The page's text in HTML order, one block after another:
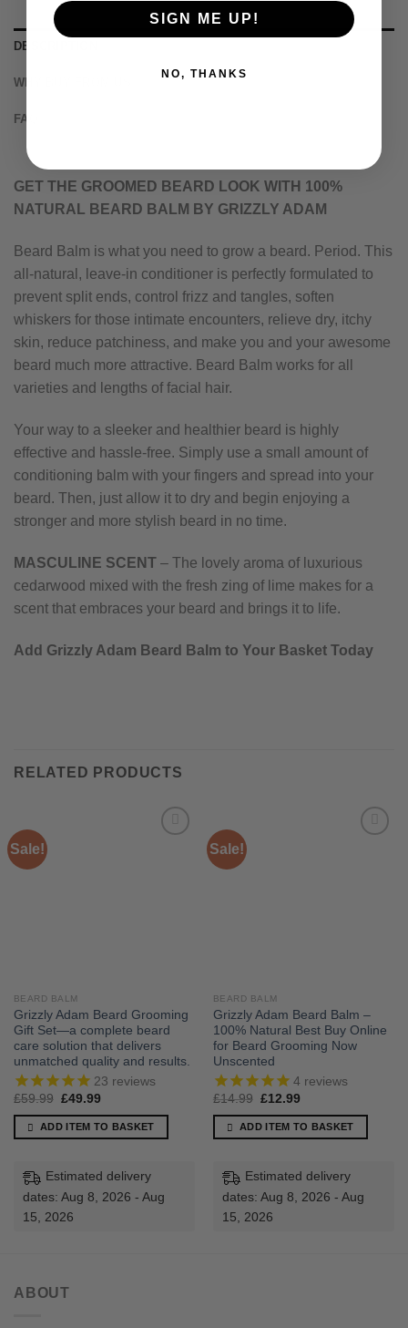
DESCRIPTION
WHY BUY FROM US
FAQ
GET THE GROOMED BEARD LOOK WITH 100%
NATURAL BEARD BALM BY GRIZZLY ADAM
Beard Balm is what you need to grow a beard. Period. This
all-natural, leave-in conditioner is perfectly formulated to
prevent split ends, control frizz and tangles, soften
whiskers for those intimate encounters, relieve dry, itchy
skin, reduce patchiness, and make you and your awesome
beard much more attractive. Beard Balm works for all
varieties and lengths of facial hair.
Your way to a sleeker and healthier beard is highly
effective and hassle-free. Simply use a small amount of
conditioning balm with your fingers and spread into your
beard. Then, just allow it to dry and begin enjoying a
stronger and more stylish beard in no time.
MASCULINE SCENT – The lovely aroma of luxurious
cedarwood mixed with the fresh zing of lime makes for a
scent that embraces your beard and brings it to life.
Add Grizzly Adam Beard Balm to Your Basket Today
RELATED PRODUCTS
Sale!
BEARD BALM
Grizzly Adam Beard Grooming
Gift Set—a complete beard
care solution that delivers
unmatched quality and results.
23 reviews
£59.99 Original
was:
£59.99.
£49.99Current
is:
£49.99.
ADD ITEM TO BASKET
Estimated delivery
dates: Aug 8, 2026 - Aug
15, 2026
Sale!
BEARD BALM
Grizzly Adam Beard Balm –
100% Natural Best Buy Online
for Beard Grooming Now
Unscented
4 reviews
£14.99 Original
was:
£14.99.
£12.99Current
is:
£12.99.
ADD ITEM TO BASKET
Estimated delivery
dates: Aug 8, 2026 - Aug
15, 2026
ABOUT
SIGN ME UP!
NO, THANKS